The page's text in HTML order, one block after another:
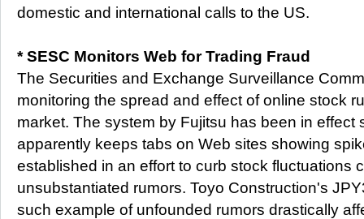
domestic and international calls to the US.
* SESC Monitors Web for Trading Fraud
The Securities and Exchange Surveillance
monitoring the spread and effect of online stock
market. The system by Fujitsu has been in effect
apparently keeps tabs on Web sites showing
established in an effort to curb stock fluctuations
unsubstantiated rumors. Toyo Construction's
such example of unfounded rumors drastically